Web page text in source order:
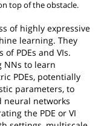
top of the obstacle.
of highly expressive
learning. They
PDEs and VIs.
NNs to learn
PDEs, potentially
parameters, to
neural networks
the PDE or VI